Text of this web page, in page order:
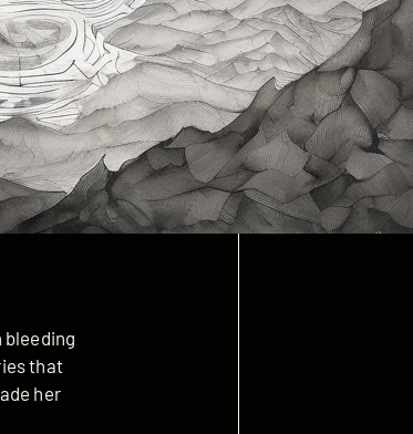
bleeding
that
her